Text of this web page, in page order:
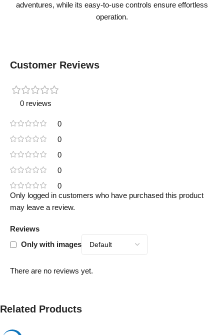
adventures, while its easy-to-use controls ensure effortless
operation.
Customer Reviews
0 reviews
0
0
0
0
0
Reviews
Only with images
There are no reviews yet.
Only logged in customers who have purchased this product
may leave a review.
Related Products